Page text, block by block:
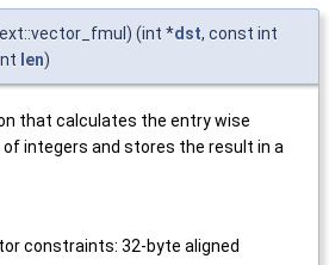
(int *dst, const int
len)
that calculates the entry wise
integers and stores the result in a
constraints: 32-byte aligned